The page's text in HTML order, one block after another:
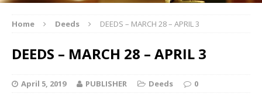
Home Deeds DEEDS – MARCH 28 – APRIL 3
DEEDS – MARCH 28 – APRIL 3
April 5, 2019 PUBLISHER Deeds 0